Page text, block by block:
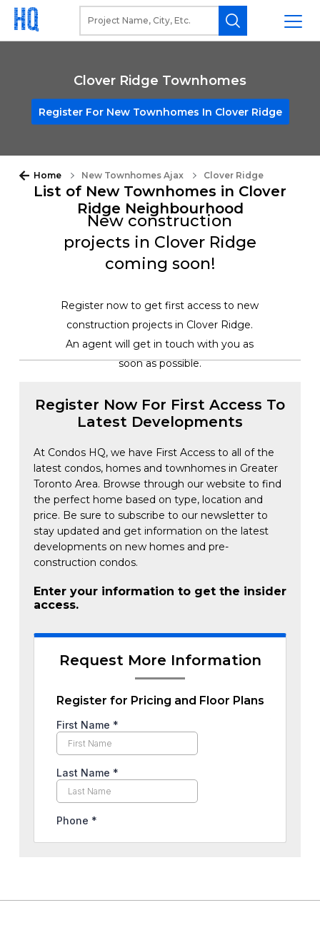
Clover Ridge Townhomes
Register For New Townhomes In Clover Ridge
Home New Townhomes Ajax Clover Ridge
List of New Townhomes in Clover
Ridge Neighbourhood
New construction
projects in Clover Ridge
coming soon!
Register now to get first access to new
construction projects in Clover Ridge.
An agent will get in touch with you as
soon as possible.
Register Now For First Access To
Latest Developments
At Condos HQ, we have First Access to all of the
latest condos, homes and townhomes in Greater
Toronto Area. Browse through our website to find
the perfect home based on type, location and
price. Be sure to subscribe to our newsletter to
stay updated and get information on the latest
developments on new homes and pre-
construction condos.
Enter your information to get the insider
access.
Request More Information
Register for Pricing and Floor Plans